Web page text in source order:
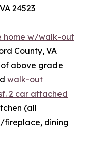
24523
home w/walk-out
County, VA
of above grade
walk-out
2 car attached
(all
fireplace, dining